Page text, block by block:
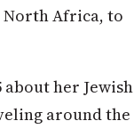
North Africa, to
about her Jewish
around the